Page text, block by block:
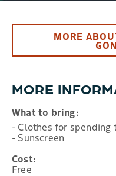
MORE
MORE
What to bring:
- Clothes for spending
- Sunscreen
Cost:
Free